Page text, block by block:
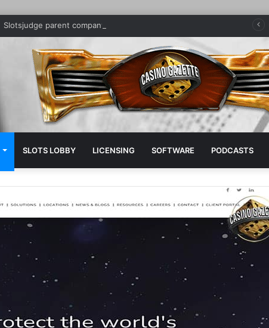
Slotsjudge parent company sponsors pro boxer
SLOTS LOBBY LICENSING SOFTWARE PODCASTS